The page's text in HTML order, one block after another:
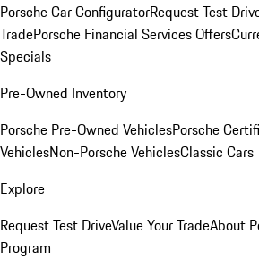
Porsche Car ConfiguratorRequest Test
TradePorsche Financial Services Offers
Specials
Pre-Owned Inventory
Porsche Pre-Owned VehiclesPorsche
VehiclesNon-Porsche VehiclesClassic Cars
Explore
Request Test DriveValue Your TradeAbout
Program